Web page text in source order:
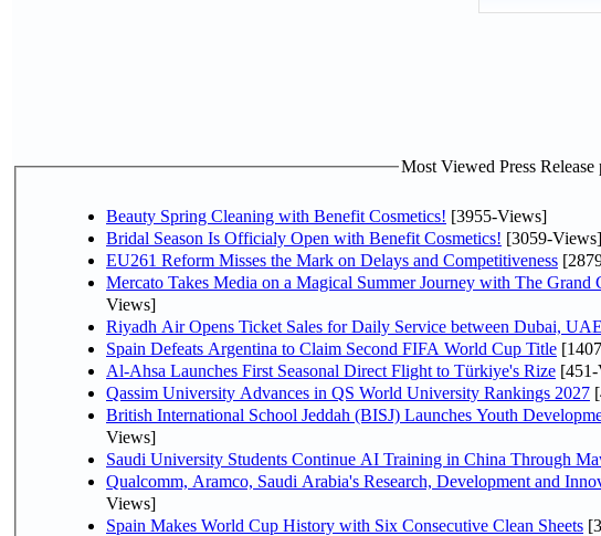
Most Viewed Press Release
Beauty Spring Cleaning with Benefit Cosmetics! [3955-Views]
Bridal Season Is Officialy Open with Benefit Cosmetics! [3059-Views]
EU261 Reform Misses the Mark on Delays and Competitiveness
Mercato Takes Media on a Magical Summer Journey with The
Views]
Riyadh Air Opens Ticket Sales for Daily Service between Dubai,
Spain Defeats Argentina to Claim Second FIFA World Cup Title
Al-Ahsa Launches First Seasonal Direct Flight to Türkiye's Rize
Qassim University Advances in QS World University Rankings 2027
British International School Jeddah (BISJ) Launches Youth
Views]
Saudi University Students Continue AI Training in China Through
Qualcomm, Aramco, Saudi Arabia's Research, Development and
Views]
Spain Makes World Cup History with Six Consecutive Clean Sheets